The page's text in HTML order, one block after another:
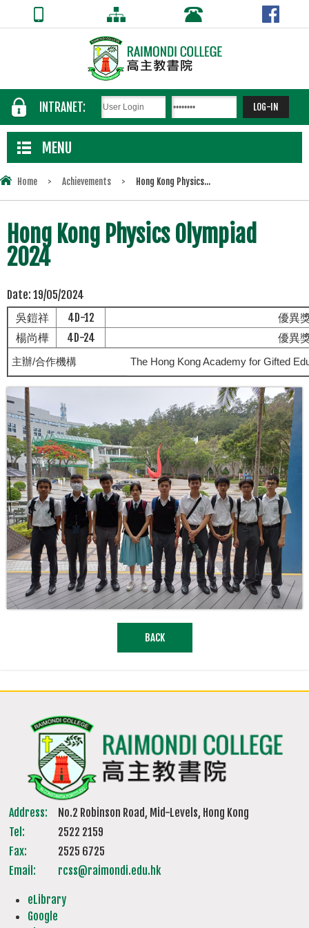
INTRANET:
MENU
Home > Achievements > Hong Kong Physics...
Hong Kong Physics Olympiad
2024
Date: 19/05/2024
吳鎧祥
4D-12
優異
楊尚樺
4D-24 優異
主辦/合作機構 The Hong Kong Academy for Gifted
BACK
Address:
No.2 Robinson Road, Mid-Levels, Hong Kong
Tel:
2522 2159
Fax:
2525 6725
Email:
rcss@raimondi.edu.hk
eLibrary
Google